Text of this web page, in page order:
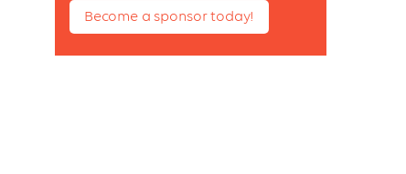
Become a sponsor today!